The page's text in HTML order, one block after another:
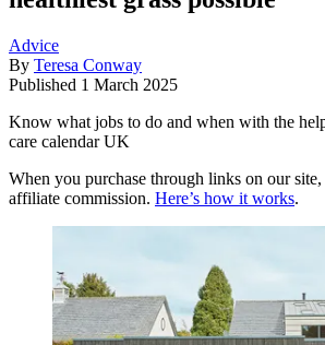
Advice
By Teresa Conway
Published 1 March 2025
Know what jobs to do and when with the
care calendar UK
When you purchase through links on our
affiliate commission. Here’s how it works.